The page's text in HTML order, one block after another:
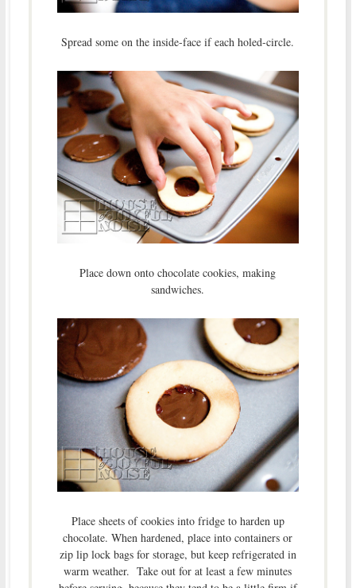
Spread some on the inside-face if each holed-circle.
Place down onto chocolate cookies, making
sandwiches.
Place sheets of cookies into fridge to harden up
chocolate. When hardened, place into containers or
zip lip lock bags for storage, but keep refrigerated in
warm weather. Take out for at least a few minutes